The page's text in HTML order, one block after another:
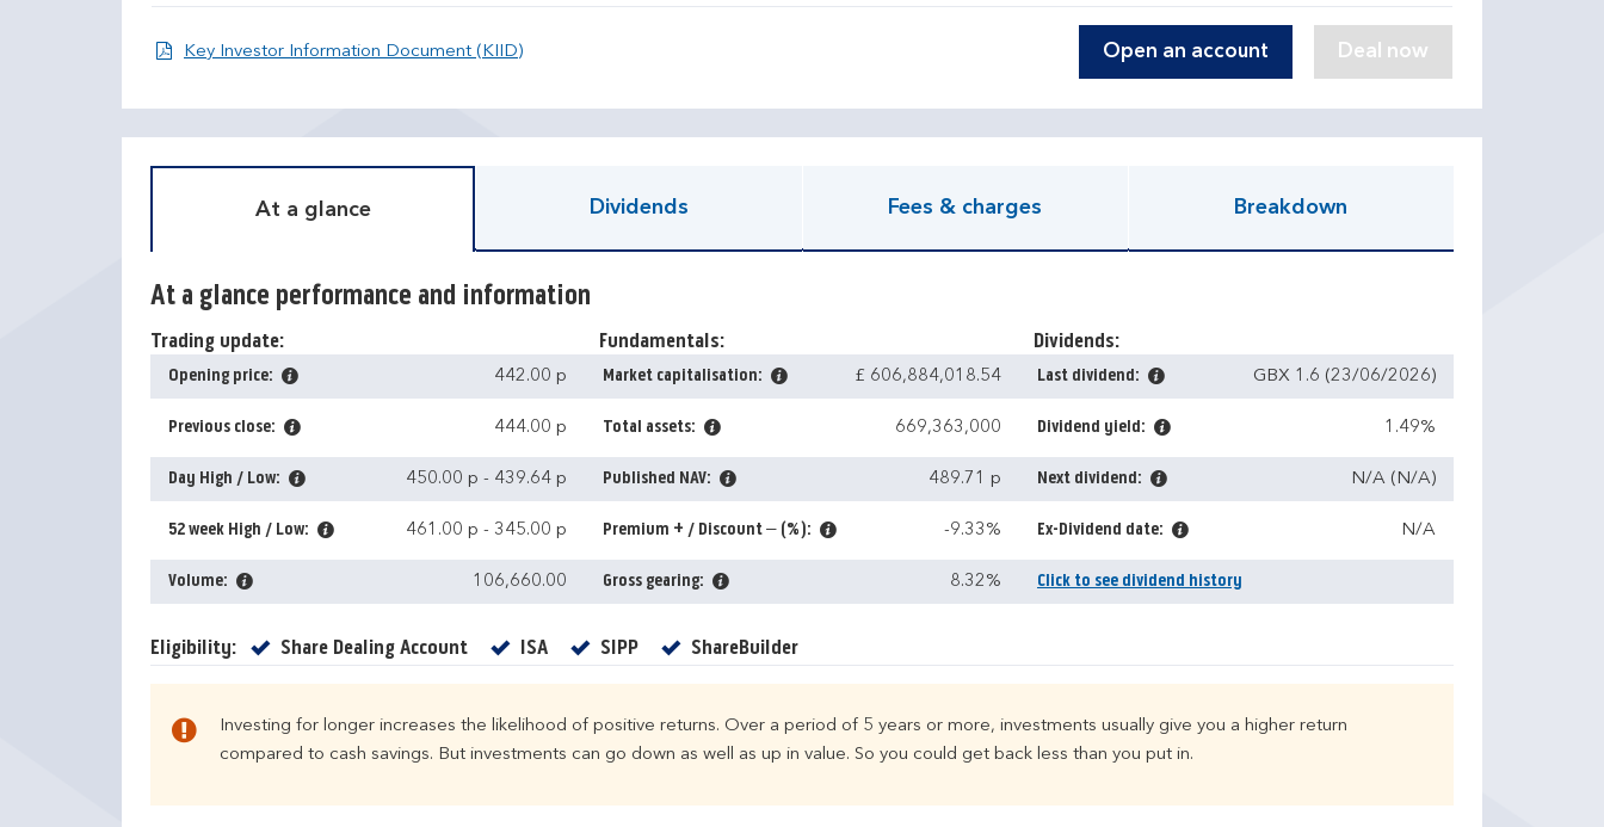
Key Investor Information Document (KIID)Open KIID document Open an account
At a glance Dividends Fees & charges Breakdown
At a glance performance and information
Trading update:
Opening price: 442.00 p
Previous close: 444.00 p
Day High / Low: 450.00 p - 439.64 p
52 week High / Low: 461.00 p - 345.00 p
Volume: 106,660.00
Fundamentals:
Market capitalisation: £ 606,884,018.54
Total assets: 669,363,000
Published NAV: 489.71 p
Premium + / Discount – (%): -9.33%
Gross gearing: 8.32%
Dividends:
Last dividend: GBX 1.6 (23/06/2026)
Dividend yield: 1.49%
Next dividend: N/A (N/A)
Ex-Dividend date: N/A
Click to see dividend history
Eligibility: Share Dealing AccountYes ISAYes SIPPYes ShareBuilderYes
Investing for longer increases the likelihood of positive returns. Over a period of 5 years or more, investments usually give you a higher return
compared to cash savings. But investments can go down as well as up in value. So you could get back less than you put in.